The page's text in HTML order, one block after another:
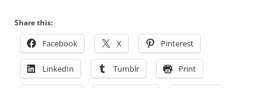
Share this:
Facebook X Pinterest
LinkedIn Tumblr Print